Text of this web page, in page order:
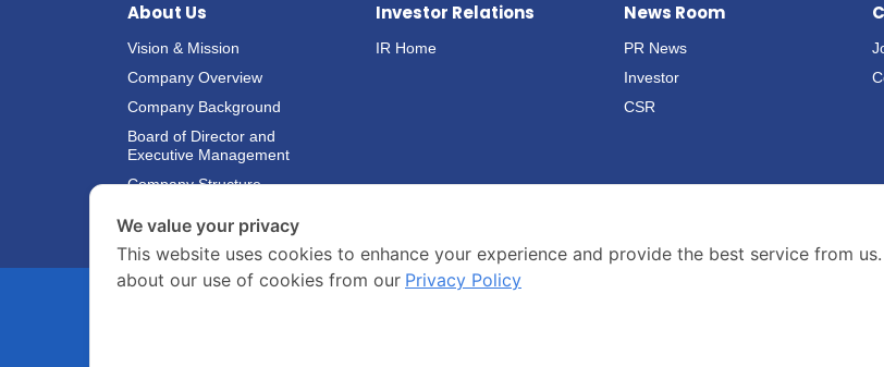
About Us
Vision & Mission
Company Overview
Company Background
Board of Director and
Executive Management
Company Structure
Investor Relations
IR Home
News Room
PR News
Investor
CSR
We value your privacy
This website uses cookies to enhance your experience and provide the best service from
about our use of cookies from our Privacy Policy